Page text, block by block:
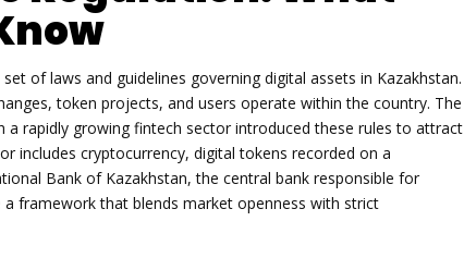
of laws and guidelines governing digital assets in Kazakhstan.
token projects, and users operate within the country. The
a rapidly growing fintech sector introduced these rules to attract
includes cryptocurrency, digital tokens recorded on a
Bank of Kazakhstan,the central bank responsible for
a framework that blends market openness with strict